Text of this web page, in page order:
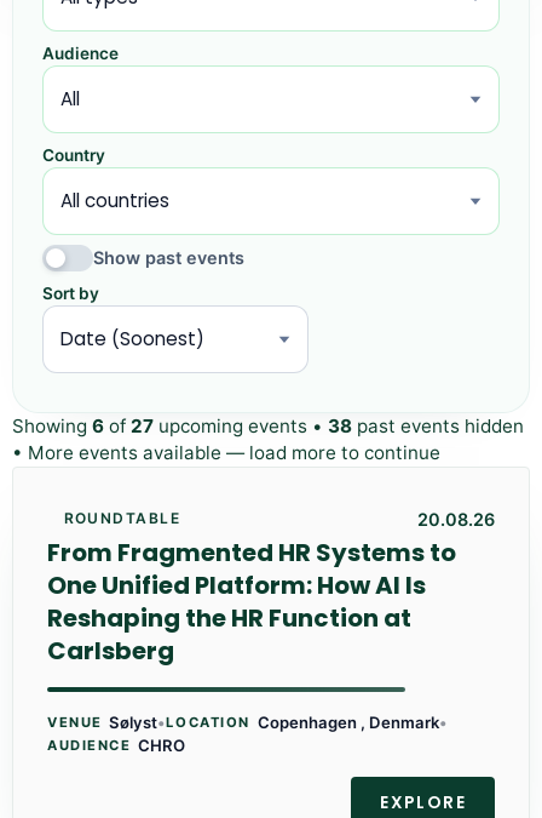
Audience
Country
Show past events
Sort by
Showing 6 of 27 upcoming events • 38 past events hidden
• More events available — load more to continue
ROUNDTABLE 20.08.26
From Fragmented HR Systems to
One Unified Platform: How AI Is
Reshaping the HR Function at
Carlsberg
VENUE Sølyst•LOCATION Copenhagen , Denmark•
AUDIENCE CHRO
EXPLORE